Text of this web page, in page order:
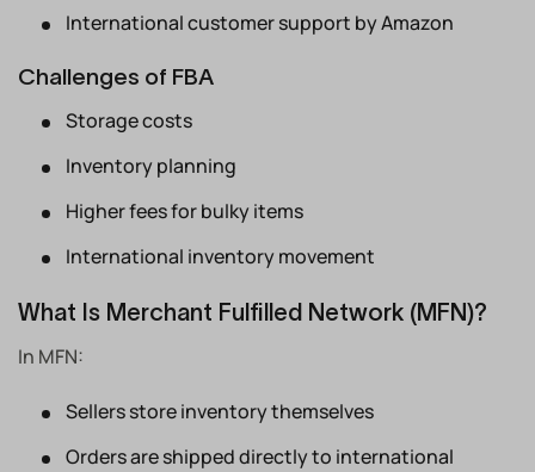
International customer support by Amazon
Challenges of FBA
Storage costs
Inventory planning
Higher fees for bulky items
International inventory movement
What Is Merchant Fulfilled Network (MFN)?
In MFN:
Sellers store inventory themselves
Orders are shipped directly to international